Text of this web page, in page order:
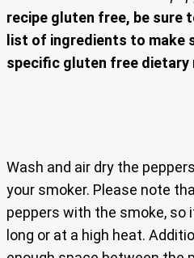
recipe gluten free, be sure
list of ingredients to make
specific gluten free dietary
Wash and air dry the
your smoker. Please note
peppers with the smoke, so
long or at a high heat.